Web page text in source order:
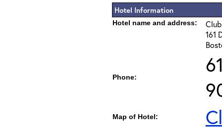
Hotel Information
Hotel name and address:
161
Phone:
Map of Hotel: